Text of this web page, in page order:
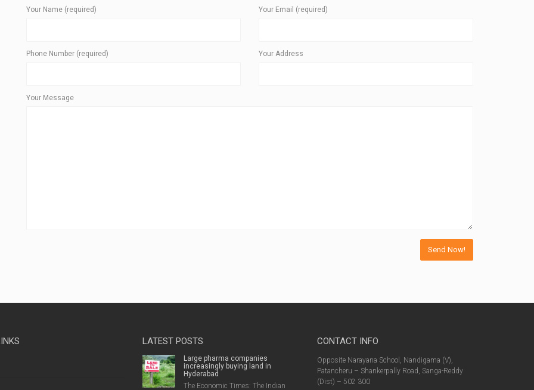
Your Name (required)
Phone Number (required)
Your Email (required)
Your Address
Your Message
LATEST POSTS
Large pharma companies
increasingly buying land in
Hyderabad
The Economic Times: The Indian
CONTACT INFO
Opposite Narayana School, Nandigama (V),
Patancheru – Shankerpally Road, Sanga-Reddy
(Dist) – 502 300